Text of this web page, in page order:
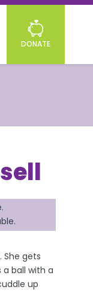
DONATE
She gets
ball with a
up